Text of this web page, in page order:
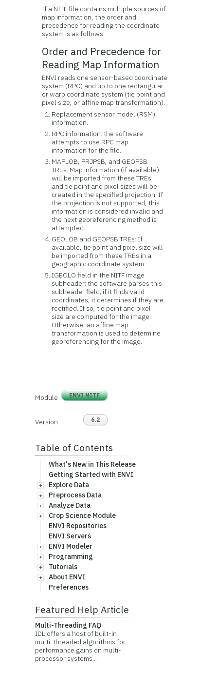
If a NITF file contains multiple sources of
map information, the order and
precedence for reading the coordinate
system is as follows.
Order and Precedence for
Reading Map Information
ENVI reads one sensor-based coordinate
system (RPC) and up to one rectangular
or warp coordinate system (tie point and
pixel size, or affine map transformation).
Replacement sensor model (RSM)
information.
RPC information: the software
attempts to use RPC map
information for the file.
MAPLOB, PRJPSB, and GEOPSB
TREs: Map information (if available)
will be imported from these TREs,
and tie point and pixel sizes will be
created in the specified projection. If
the projection is not supported, this
information is considered invalid and
the next georeferencing method is
attempted.
GEOLOB and GEOPSB TREs: If
available, tie point and pixel size will
be imported from these TREs in a
geographic coordinate system.
IGEOLO field in the NITF image
subheader: the software parses this
subheader field; if it finds valid
coordinates, it determines if they are
rectified. If so, tie point and pixel
size are computed for the image.
Otherwise, an affine map
transformation is used to determine
georeferencing for the image.
Module ENVI NITF
Version 6.2
Table of Contents
What's New in This Release
Getting Started with ENVI
Explore Data
Preprocess Data
Analyze Data
Crop Science Module
ENVI Repositories
ENVI Servers
ENVI Modeler
Programming
Tutorials
About ENVI
Preferences
Featured Help Article
Multi-Threading FAQ
IDL offers a host of built-in
multi-threaded algorithms for
performance gains on multi-
processor systems...